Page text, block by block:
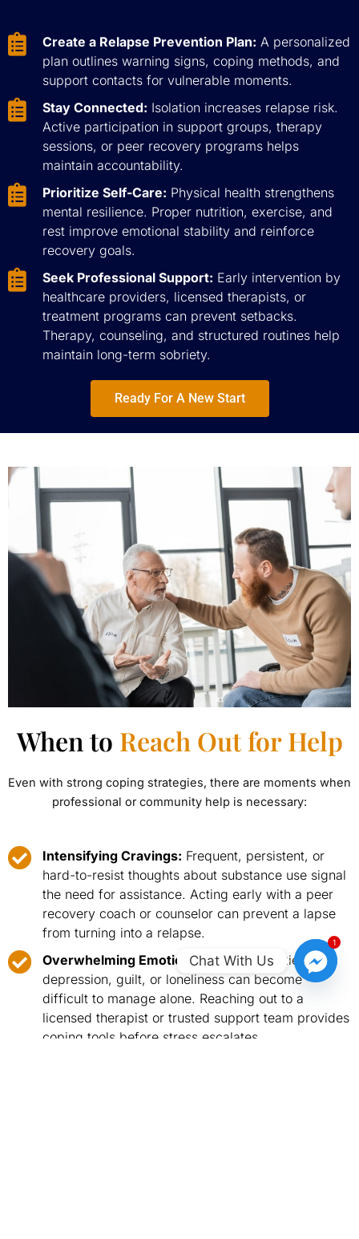
Create a Relapse Prevention Plan: A personalized
plan outlines warning signs, coping methods, and
support contacts for vulnerable moments.
Stay Connected: Isolation increases relapse risk.
Active participation in support groups, therapy
sessions, or peer recovery programs helps
maintain accountability.
Prioritize Self-Care: Physical health strengthens
mental resilience. Proper nutrition, exercise, and
rest improve emotional stability and reinforce
recovery goals.
Seek Professional Support: Early intervention by
healthcare providers, licensed therapists, or
treatment programs can prevent setbacks.
Therapy, counseling, and structured routines help
maintain long-term sobriety.
Ready For A New Start
When to Reach Out for Help
Even with strong coping strategies, there are moments when
professional or community help is necessary:
Intensifying Cravings: Frequent, persistent, or
hard-to-resist thoughts about substance use signal
the need for assistance. Acting early with a peer
recovery coach or counselor can prevent a lapse
from turning into a relapse.
Overwhelming Emotional Distress:Anxiety,
depression, guilt, or loneliness can become
difficult to manage alone. Reaching out to a
licensed therapist or trusted support team provides
coping tools before stress escalates.
1
Chat With Us